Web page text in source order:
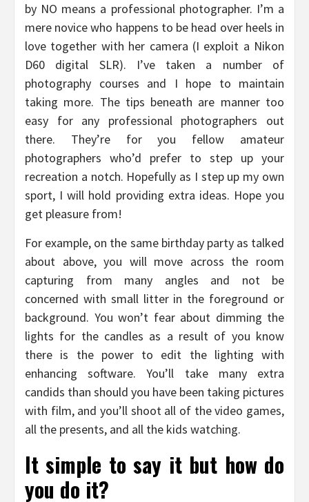
by NO means a professional photographer. I’m a
mere novice who happens to be head over heels in
love together with her camera (I exploit a Nikon
D60 digital SLR). I’ve taken a number of
photography courses and I hope to maintain
taking more. The tips beneath are manner too
easy for any professional photographers out
there. They’re for you fellow amateur
photographers who’d prefer to step up your
recreation a notch. Hopefully as I step up my own
sport, I will hold providing extra ideas. Hope you
get pleasure from!
For example, on the same birthday party as talked
about above, you will move across the room
capturing from many angles and not be
concerned with small litter in the foreground or
background. You won’t fear about dimming the
lights for the candles as a result of you know
there is the power to edit the lighting with
enhancing software. You’ll take many extra
candids than should you have been taking pictures
with film, and you’ll shoot all of the video games,
all the presents, and all the kids watching.
It simple to say it but how do
you do it?